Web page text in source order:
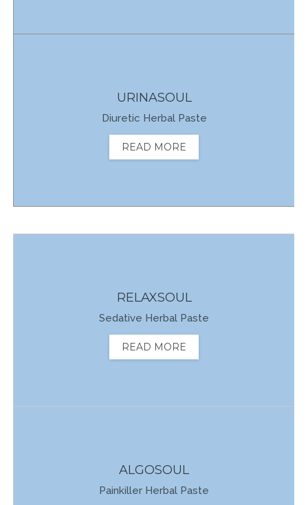
URINASOUL
Diuretic Herbal Paste
READ MORE
RELAXSOUL
Sedative Herbal Paste
READ MORE
ALGOSOUL
Painkiller Herbal Paste